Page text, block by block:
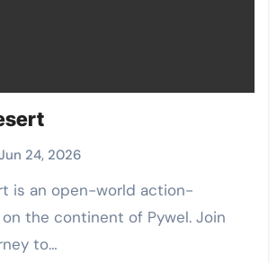
24, 2026
the continent of Pywel. Join
to…